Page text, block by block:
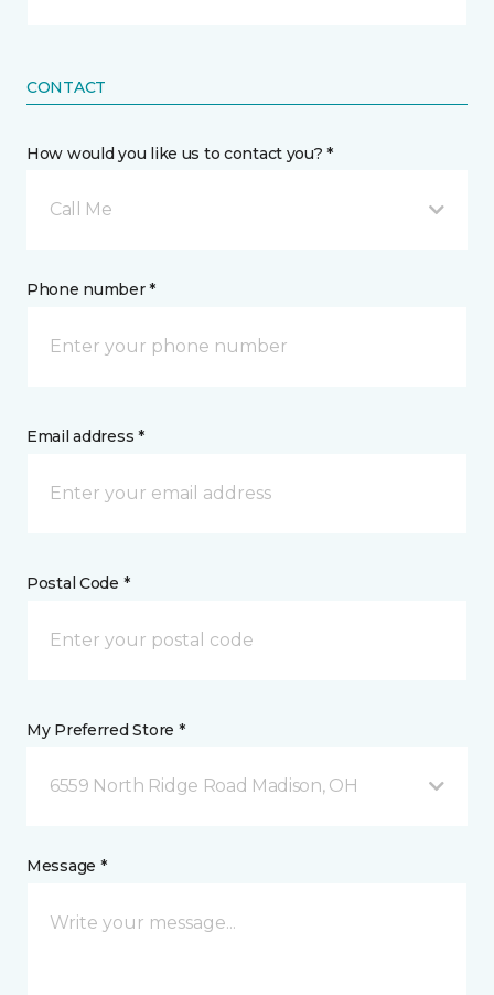
CONTACT
How would you like us to contact you? *
Call Me
Phone number *
Email address *
Postal Code *
My Preferred Store *
6559 North Ridge Road Madison, OH
Message *